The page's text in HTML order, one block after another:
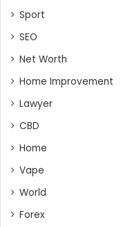
Sport
SEO
Net Worth
Home Improvement
Lawyer
CBD
Home
Vape
World
Forex